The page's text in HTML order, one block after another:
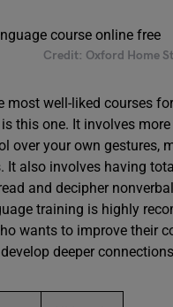
Credit: Oxford Home
most well-liked courses
this one. It involves
over your own gestures,
It also involves having
and decipher
training is highly
wants to improve their
deeper